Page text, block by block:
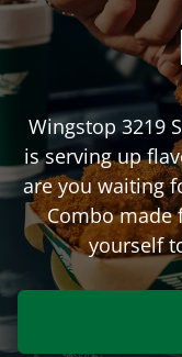
Wingstop 3219
is serving up
are you waiting
Combo made
yourself